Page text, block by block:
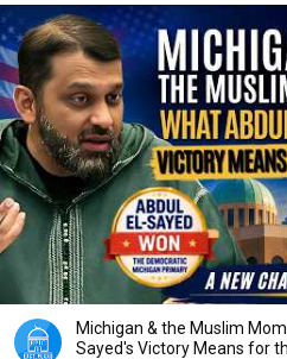
Michigan & the Muslim
Sayed's Victory Means for